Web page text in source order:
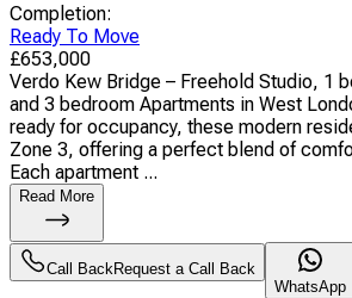
Completion:
Ready To Move
£653,000
Verdo Kew Bridge – Freehold Studio, 1
and 3 bedroom Apartments in West
ready for occupancy, these modern
Zone 3, offering a perfect blend of
Each apartment ...
Read More
Call BackRequest a Call Back
WhatsApp